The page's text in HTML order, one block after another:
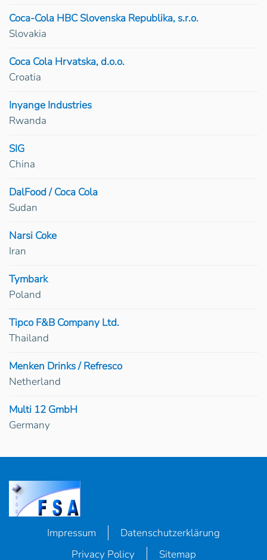
Coca-Cola HBC Slovenska Republika, s.r.o.
Slovakia
Coca Cola Hrvatska, d.o.o.
Croatia
Inyange Industries
Rwanda
SIG
China
DalFood / Coca Cola
Sudan
Narsi Coke
Iran
Tymbark
Poland
Tipco F&B Company Ltd.
Thailand
Menken Drinks / Refresco
Netherland
Multi 12 GmbH
Germany
Impressum
Datenschutzerklärung
Privacy Policy
Sitemap